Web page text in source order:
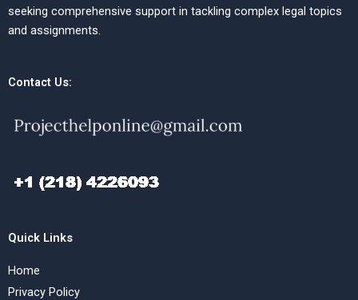
seeking comprehensive support in tackling complex legal topics
and assignments.
Contact Us:
Quick Links
Home
Privacy Policy